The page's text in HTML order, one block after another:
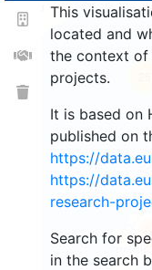
This
located and
the context of
projects.
It is based on
published on
https://
https://
research-
Search for
in the search